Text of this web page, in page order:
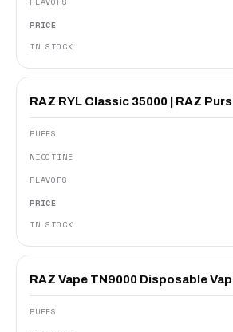
RAZ RYL Classic 35000 | RAZ
RAZ Vape TN9000 Disposable